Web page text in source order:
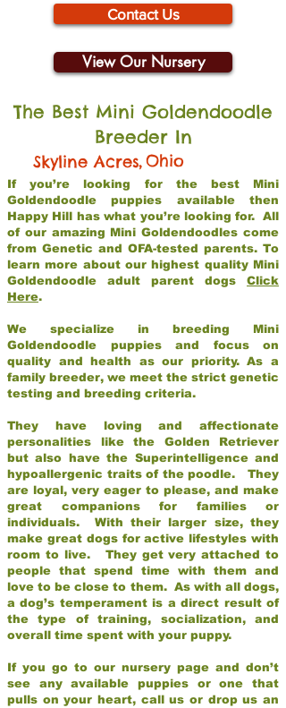
Contact Us
View Our Nursery
The Best Mini Goldendoodle
Breeder In
Skyline Acres,Ohio
If you’re looking for the best Mini
Goldendoodle puppies available then
Happy Hill has what you’re looking for. All
of our amazing Mini Goldendoodles come
from Genetic and OFA-tested parents. To
learn more about our highest quality Mini
Goldendoodle adult parent dogs Click
Here.
We specialize in breeding Mini
Goldendoodle puppies and focus on
quality and health as our priority. As a
family breeder, we meet the strict genetic
testing and breeding criteria.
They have loving and affectionate
personalities like the Golden Retriever
but also have the Superintelligence and
hypoallergenic traits of the poodle. They
are loyal, very eager to please, and make
great companions for families or
individuals. With their larger size, they
make great dogs for active lifestyles with
room to live. They get very attached to
people that spend time with them and
love to be close to them. As with all dogs,
a dog’s temperament is a direct result of
the type of training, socialization, and
overall time spent with your puppy.
If you go to our nursery page and don’t
see any available puppies or one that
pulls on your heart, call us or drop us an